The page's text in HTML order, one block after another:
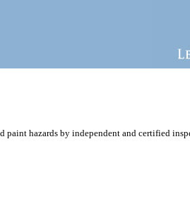
paint hazards by independent and certified